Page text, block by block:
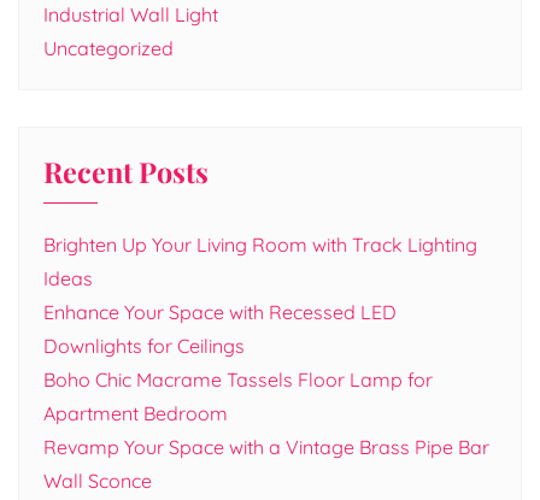
Industrial Wall Light
Uncategorized
Recent Posts
Brighten Up Your Living Room with Track Lighting
Ideas
Enhance Your Space with Recessed LED
Downlights for Ceilings
Boho Chic Macrame Tassels Floor Lamp for
Apartment Bedroom
Revamp Your Space with a Vintage Brass Pipe Bar
Wall Sconce